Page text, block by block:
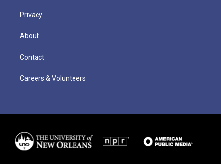
Privacy
About
Contact
Careers & Volunteers